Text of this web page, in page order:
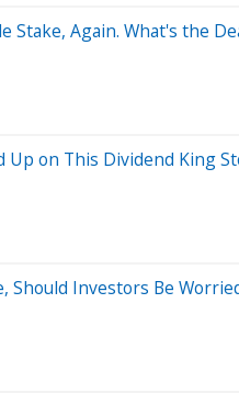
Again. What's the
on This Dividend King
Should Investors Be